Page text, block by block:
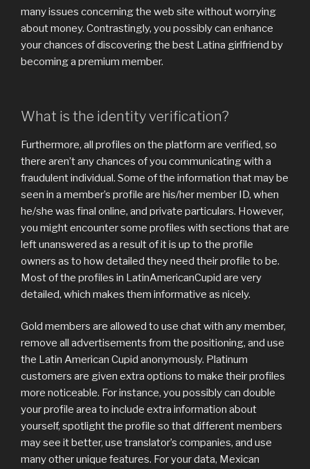
many issues concerning the web site without worrying
about money. Contrastingly, you possibly can enhance
your chances of discovering the best Latina girlfriend by
becoming a premium member.
What is the identity verification?
Furthermore, all profiles on the platform are verified, so
there aren’t any chances of you communicating with a
fraudulent individual. Some of the information that may be
seen in a member’s profile are his/her member ID, when
he/she was final online, and private particulars. However,
you might encounter some profiles with sections that are
left unanswered as a result of it is up to the profile
owners as to how detailed they need their profile to be.
Most of the profiles in LatinAmericanCupid are very
detailed, which makes them informative as nicely.
Gold members are allowed to use chat with any member,
remove all advertisements from the positioning, and use
the Latin American Cupid anonymously. Platinum
customers are given extra options to make their profiles
more noticeable. For instance, you possibly can double
your profile area to include extra information about
yourself, spotlight the profile so that different members
may see it better, use translator’s companies, and use
many other unique features. For your data, Mexican